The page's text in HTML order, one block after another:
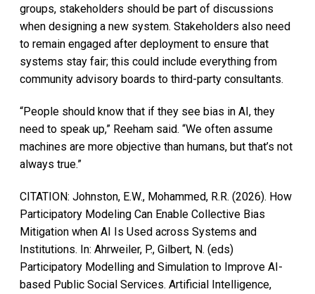
groups, stakeholders should be part of discussions
when designing a new system. Stakeholders also need
to remain engaged after deployment to ensure that
systems stay fair; this could include everything from
community advisory boards to third-party consultants.
“People should know that if they see bias in AI, they
need to speak up,” Reeham said. “We often assume
machines are more objective than humans, but that’s not
always true.”
CITATION: Johnston, E.W., Mohammed, R.R. (2026). How
Participatory Modeling Can Enable Collective Bias
Mitigation when AI Is Used across Systems and
Institutions. In: Ahrweiler, P., Gilbert, N. (eds)
Participatory Modelling and Simulation to Improve AI-
based Public Social Services. Artificial Intelligence,